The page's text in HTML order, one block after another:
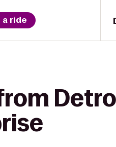
a ride